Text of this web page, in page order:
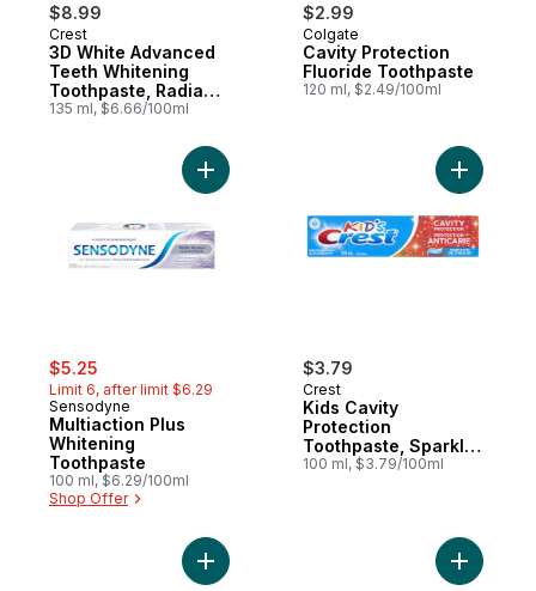
$8.99
Crest
3D White Advanced
Teeth Whitening
Toothpaste, Radiant
Mint
135 ml, $6.66/100ml
$2.99
Colgate
Cavity Protection
Fluoride Toothpaste
120 ml, $2.49/100ml
sale:
$5.25
Limit 6, after limit $6.29
Sensodyne
Multiaction Plus
Whitening
Toothpaste
100 ml, $6.29/100ml
Shop Offer
Add Multiaction Plus Whitening
$3.79
Crest
Kids Cavity
Protection
Toothpaste, Sparkle
Fun Flavor
100 ml, $3.79/100ml
Add Kids
Add Max Fresh Knockout Toothpaste to
Add